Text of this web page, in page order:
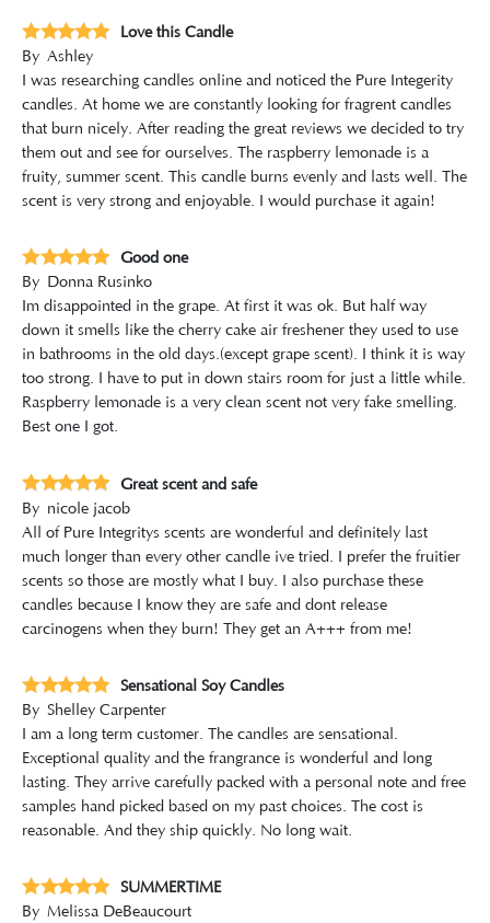
Love this Candle
By Ashley
I was researching candles online and noticed the Pure Integerity
candles. At home we are constantly looking for fragrent candles
that burn nicely. After reading the great reviews we decided to try
them out and see for ourselves. The raspberry lemonade is a
fruity, summer scent. This candle burns evenly and lasts well. The
scent is very strong and enjoyable. I would purchase it again!
Good one
By Donna Rusinko
Im disappointed in the grape. At first it was ok. But half way
down it smells like the cherry cake air freshener they used to use
in bathrooms in the old days.(except grape scent). I think it is way
too strong. I have to put in down stairs room for just a little while.
Raspberry lemonade is a very clean scent not very fake smelling.
Best one I got.
Great scent and safe
By nicole jacob
All of Pure Integritys scents are wonderful and definitely last
much longer than every other candle ive tried. I prefer the fruitier
scents so those are mostly what I buy. I also purchase these
candles because I know they are safe and dont release
carcinogens when they burn! They get an A+++ from me!
Sensational Soy Candles
By Shelley Carpenter
I am a long term customer. The candles are sensational.
Exceptional quality and the frangrance is wonderful and long
lasting. They arrive carefully packed with a personal note and free
samples hand picked based on my past choices. The cost is
reasonable. And they ship quickly. No long wait.
SUMMERTIME
By Melissa DeBeaucourt